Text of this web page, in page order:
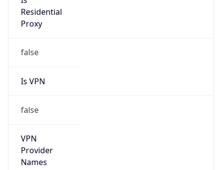
Residential
Proxy
false
Is VPN
false
VPN
Provider
Names